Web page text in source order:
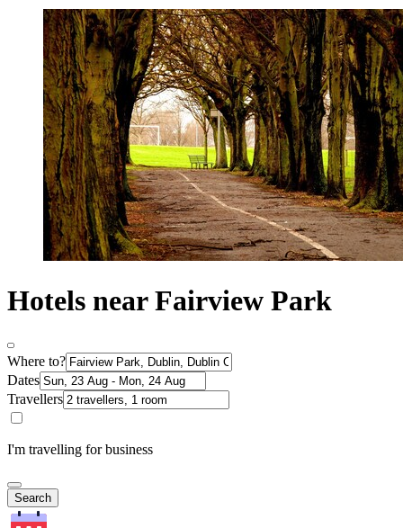
Hotels near Fairview Park
Where to?
Dates
Travellers
I'm travelling for business
Search